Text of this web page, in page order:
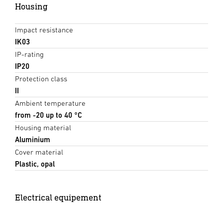
Housing
Impact resistance
IK03
IP-rating
IP20
Protection class
II
Ambient temperature
from -20 up to 40 °C
Housing material
Aluminium
Cover material
Plastic, opal
Electrical equipement